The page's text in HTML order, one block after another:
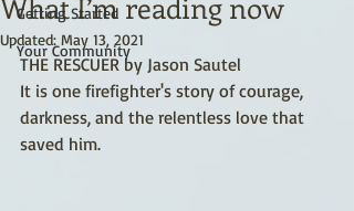
Getting Started
Your Community
Updated: May 13, 2021
THE RESCUER by Jason Sautel
It is one firefighter's story of courage,
darkness, and the relentless love that
saved him.